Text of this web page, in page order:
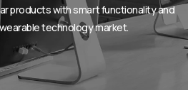
products with smart functionality and
technology market.